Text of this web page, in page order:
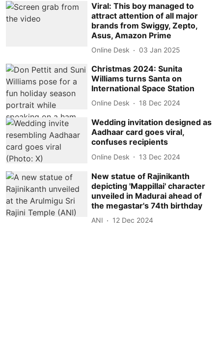
Viral: This boy managed to
attract attention of all major
brands from Swiggy, Zepto,
Asus, Amazon Prime
Online Desk 03 Jan 2025
Christmas 2024: Sunita
Williams turns Santa on
International Space Station
Online Desk 18 Dec 2024
Wedding invitation designed as
Aadhaar card goes viral,
confuses recipients
Online Desk 13 Dec 2024
New statue of Rajinikanth
depicting 'Mappillai' character
unveiled in Madurai ahead of
the megastar's 74th birthday
ANI 12 Dec 2024